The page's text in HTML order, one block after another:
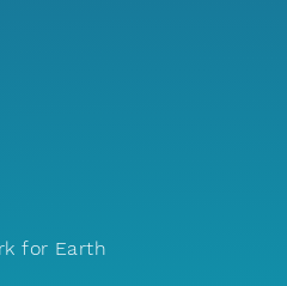
for Earth